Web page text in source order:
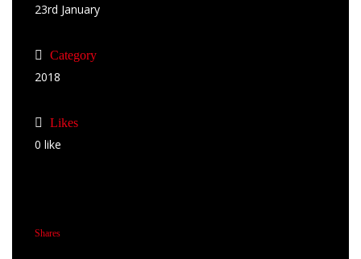
23rd January
Category
2018
Likes
0 like
Shares